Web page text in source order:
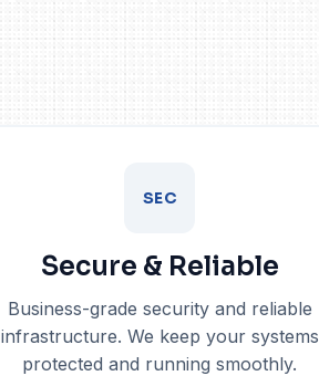
SEC
Secure & Reliable
Business-grade security and reliable
infrastructure. We keep your systems
protected and running smoothly.